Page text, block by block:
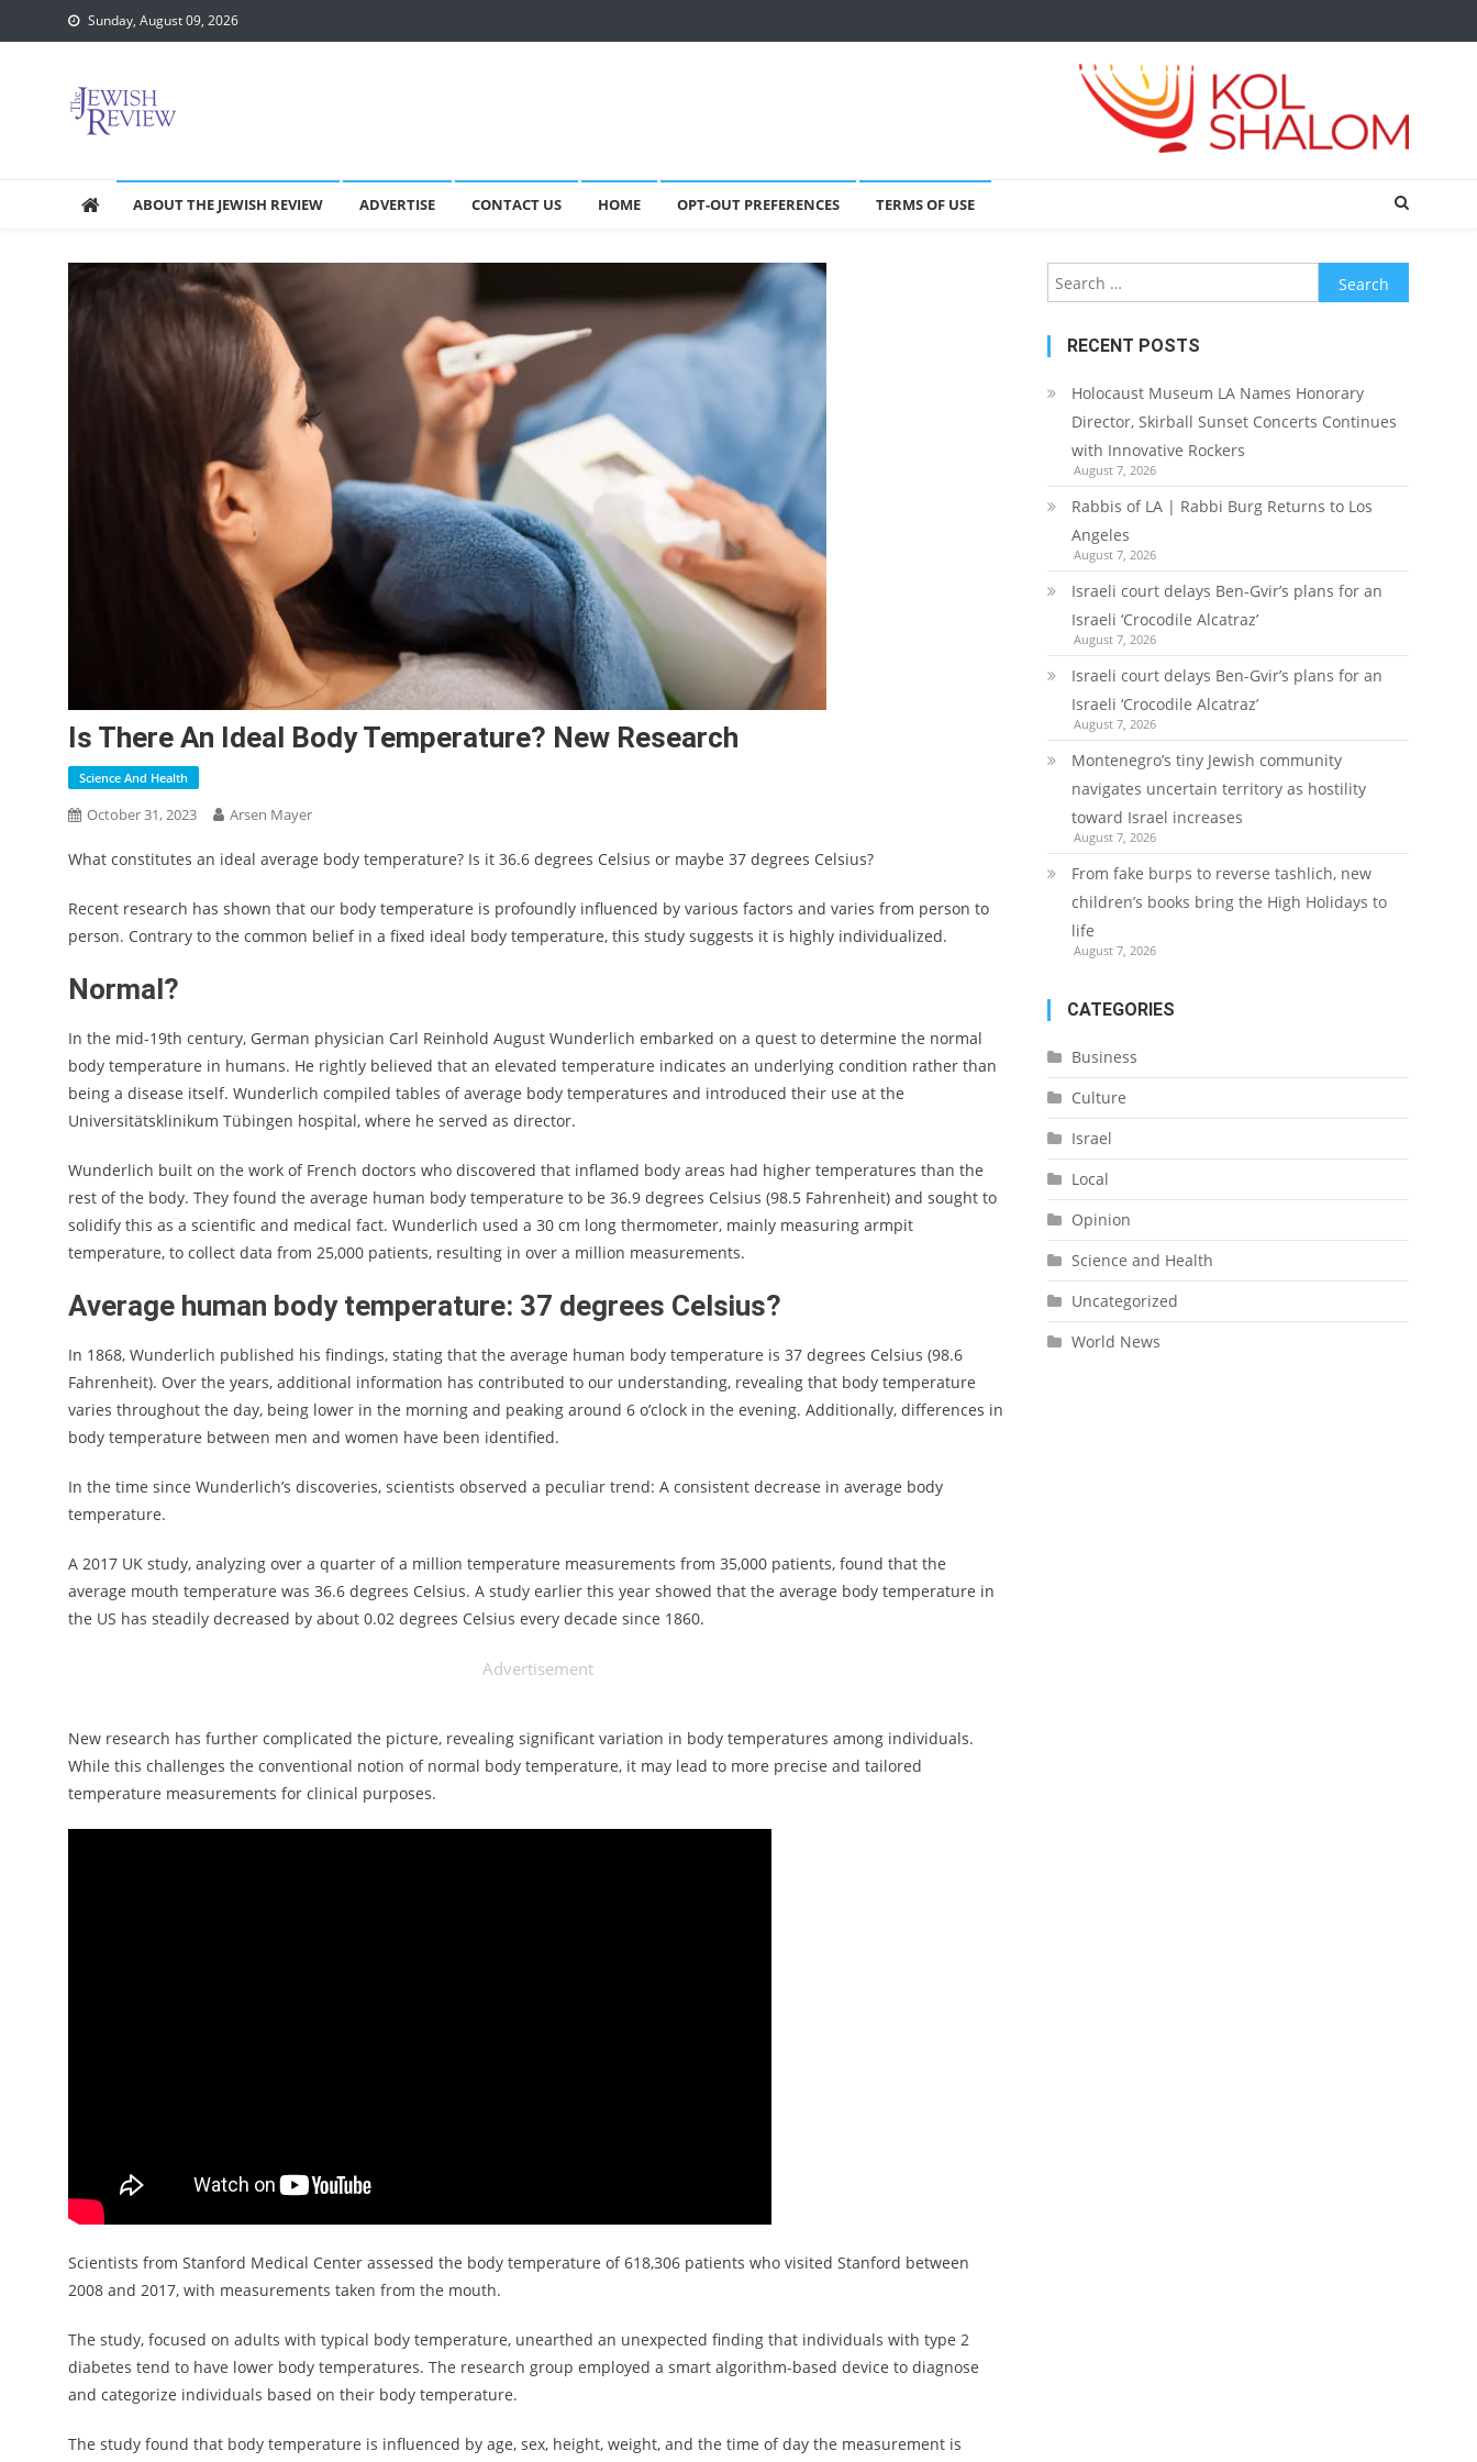
to
Sunday, August 09, 2026
ABOUT THE JEWISH REVIEW ADVERTISE CONTACT US HOME OPT-OUT PREFERENCES TERMS OF USE
Is There An Ideal Body Temperature? New Research
Science And Health
October 31, 2023 Arsen Mayer
What constitutes an ideal average body temperature? Is it 36.6 degrees Celsius or maybe 37 degrees Celsius?
Recent research has shown that our body temperature is profoundly influenced by various factors and varies from person to
person. Contrary to the common belief in a fixed ideal body temperature, this study suggests it is highly individualized.
Normal?
In the mid-19th century, German physician Carl Reinhold August Wunderlich embarked on a quest to determine the normal
body temperature in humans. He rightly believed that an elevated temperature indicates an underlying condition rather than
being a disease itself. Wunderlich compiled tables of average body temperatures and introduced their use at the
Universitätsklinikum Tübingen hospital, where he served as director.
Wunderlich built on the work of French doctors who discovered that inflamed body areas had higher temperatures than the
rest of the body. They found the average human body temperature to be 36.9 degrees Celsius (98.5 Fahrenheit) and sought to
solidify this as a scientific and medical fact. Wunderlich used a 30 cm long thermometer, mainly measuring armpit
temperature, to collect data from 25,000 patients, resulting in over a million measurements.
Average human body temperature: 37 degrees Celsius?
In 1868, Wunderlich published his findings, stating that the average human body temperature is 37 degrees Celsius (98.6
Fahrenheit). Over the years, additional information has contributed to our understanding, revealing that body temperature
varies throughout the day, being lower in the morning and peaking around 6 o’clock in the evening. Additionally, differences in
body temperature between men and women have been identified.
In the time since Wunderlich’s discoveries, scientists observed a peculiar trend: A consistent decrease in average body
temperature.
A 2017 UK study, analyzing over a quarter of a million temperature measurements from 35,000 patients, found that the
average mouth temperature was 36.6 degrees Celsius. A study earlier this year showed that the average body temperature in
the US has steadily decreased by about 0.02 degrees Celsius every decade since 1860.
Advertisement
New research has further complicated the picture, revealing significant variation in body temperatures among individuals.
While this challenges the conventional notion of normal body temperature, it may lead to more precise and tailored
temperature measurements for clinical purposes.
Scientists from Stanford Medical Center assessed the body temperature of 618,306 patients who visited Stanford between
2008 and 2017, with measurements taken from the mouth.
The study, focused on adults with typical body temperature, unearthed an unexpected finding that individuals with type 2
diabetes tend to have lower body temperatures. The research group employed a smart algorithm-based device to diagnose
and categorize individuals based on their body temperature.
The study found that body temperature is influenced by age, sex, height, weight, and the time of day the measurement is
Search
for:
RECENT POSTS
Holocaust Museum LA Names Honorary
Director, Skirball Sunset Concerts Continues
with Innovative Rockers
August 7, 2026
Rabbis of LA | Rabbi Burg Returns to Los
Angeles
August 7, 2026
Israeli court delays Ben-Gvir’s plans for an
Israeli ‘Crocodile Alcatraz’
August 7, 2026
Israeli court delays Ben-Gvir’s plans for an
Israeli ‘Crocodile Alcatraz’
August 7, 2026
Montenegro’s tiny Jewish community
navigates uncertain territory as hostility
toward Israel increases
August 7, 2026
From fake burps to reverse tashlich, new
children’s books bring the High Holidays to
life
August 7, 2026
CATEGORIES
Business
Culture
Israel
Local
Opinion
Science and Health
Uncategorized
World News